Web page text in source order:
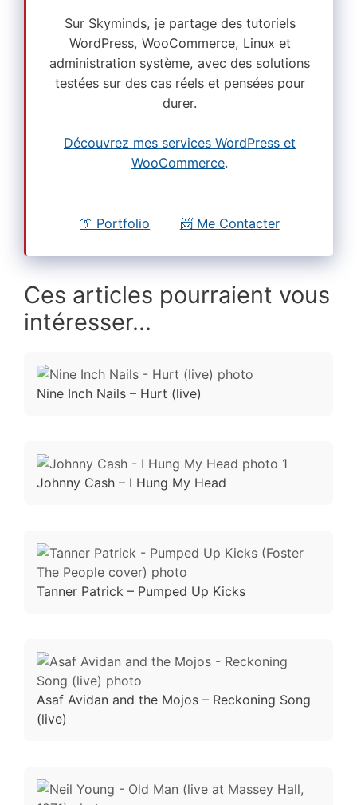
Sur Skyminds, je partage des tutoriels
WordPress, WooCommerce, Linux et
administration système, avec des solutions
testées sur des cas réels et pensées pour
durer.
Découvrez mes services WordPress et
WooCommerce.
👔 Portfolio 📨 Me Contacter
Ces articles pourraient vous
intéresser...
Nine Inch Nails – Hurt (live)
Johnny Cash – I Hung My Head
Tanner Patrick – Pumped Up Kicks
Asaf Avidan and the Mojos – Reckoning Song
(live)